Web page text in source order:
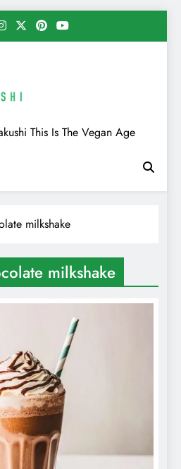
This Is The Vegan Age
milkshake
milkshake